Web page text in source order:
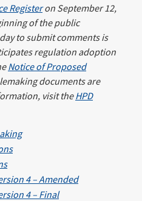
Registeron September 12,
of the public
to submit comments is
regulation adoption
Notice of Proposed
documents are
visit theHPD
4 – Amended
4 – Final